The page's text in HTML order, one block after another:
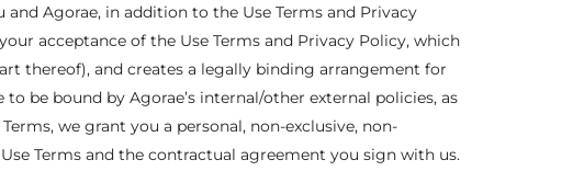
Agorae, in addition to the Use Terms and Privacy
acceptance of the Use Terms and Privacy Policy, which
thereof), and creates a legally binding arrangement for
be bound by Agorae’s internal/other external policies, as
we grant you a personal, non-exclusive, non-
Terms and the contractual agreement you sign with us.